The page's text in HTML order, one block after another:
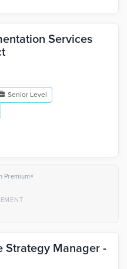
Services
Senior Level
Premium×
Strategy Manager -